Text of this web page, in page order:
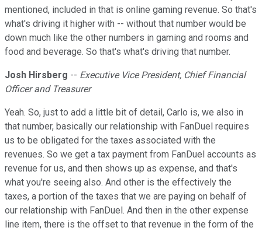
mentioned, included in that is online gaming revenue. So that's
what's driving it higher with -- without that number would be
down much like the other numbers in gaming and rooms and
food and beverage. So that's what's driving that number.
Josh Hirsberg -- Executive Vice President, Chief Financial
Officer and Treasurer
Yeah. So, just to add a little bit of detail, Carlo is, we also in
that number, basically our relationship with FanDuel requires
us to be obligated for the taxes associated with the
revenues. So we get a tax payment from FanDuel accounts as
revenue for us, and then shows up as expense, and that's
what you're seeing also. And other is the effectively the
taxes, a portion of the taxes that we are paying on behalf of
our relationship with FanDuel. And then in the other expense
line item, there is the offset to that revenue in the form of the